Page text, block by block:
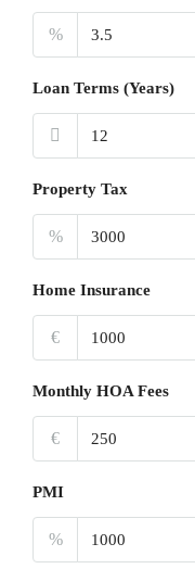
%
Loan Terms (Years)
Property Tax
%
Home Insurance
€
Monthly HOA Fees
€
PMI
%